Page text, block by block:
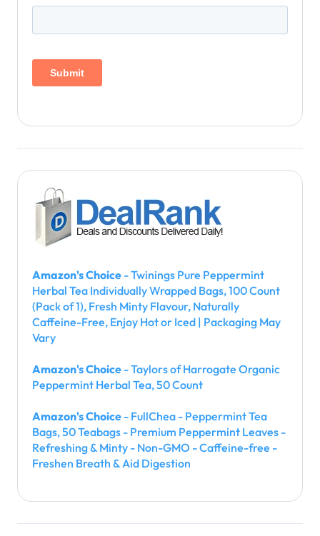
Amazon's Choice - Twinings Pure Peppermint
Herbal Tea Individually Wrapped Bags, 100 Count
(Pack of 1), Fresh Minty Flavour, Naturally
Caffeine-Free, Enjoy Hot or Iced | Packaging May
Vary
Amazon's Choice - Taylors of Harrogate Organic
Peppermint Herbal Tea, 50 Count
Amazon's Choice - FullChea - Peppermint Tea
Bags, 50 Teabags - Premium Peppermint Leaves -
Refreshing & Minty - Non-GMO - Caffeine-free -
Freshen Breath & Aid Digestion